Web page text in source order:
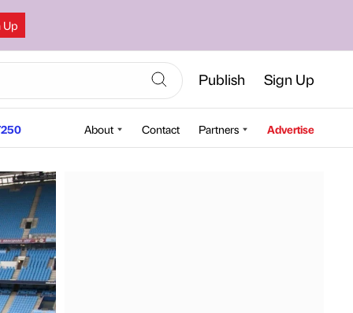
Up
Publish Sign Up
About Contact Partners Advertise